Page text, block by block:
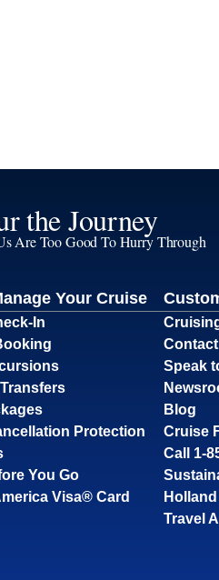
the Journey
Are Too Good To Hurry Through
Your Cruise
In
Protection
You Go
Visa® Card
Speak
Blog
Cruise
Call 1-
Travel